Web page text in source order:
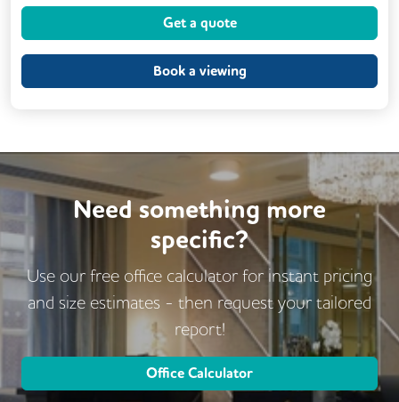
Outdoor Space Rooftop Terrace
Get a quote
Book a viewing
Need something more
specific?
Use our free office calculator for instant pricing
and size estimates - then request your tailored
report!
Office Calculator